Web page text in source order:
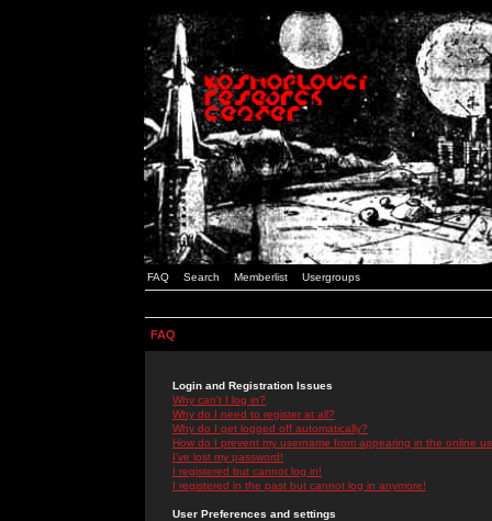
FAQ Search Memberlist Usergroups
FAQ
Login and Registration Issues
Why can't I log in?
Why do I need to register at all?
Why do I get logged off automatically?
How do I prevent my username from appearing in the online
I've lost my password!
I registered but cannot log in!
I registered in the past but cannot log in anymore!
User Preferences and settings